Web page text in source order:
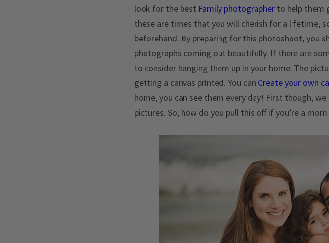
look for the best Family photographer to help them
these are times that you will cherish for a lifetime,
beforehand. By preparing for this photoshoot, you
photographs coming out beautifully. If there are
to consider hanging them up in your home. The
getting a canvas printed. You can Create your own
home, you can see them every day! First though,
pictures. So, how do you pull this off if you’re a